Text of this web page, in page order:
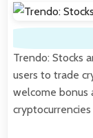
Trendo: Stocks
users to trade
welcome bonus